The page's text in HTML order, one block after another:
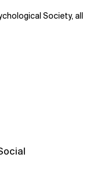
Society, all